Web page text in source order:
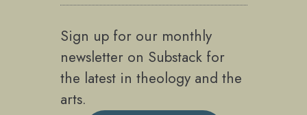
Sign up for our monthly
newsletter on Substack for
the latest in theology and the
arts.